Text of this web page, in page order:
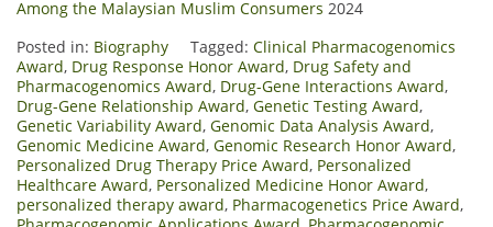
Among the Malaysian Muslim Consumers 2024
Posted in: Biography Tagged: Clinical Pharmacogenomics
Award, Drug Response Honor Award, Drug Safety and
Pharmacogenomics Award, Drug-Gene Interactions Award,
Drug-Gene Relationship Award, Genetic Testing Award,
Genetic Variability Award, Genomic Data Analysis Award,
Genomic Medicine Award, Genomic Research Honor Award,
Personalized Drug Therapy Price Award, Personalized
Healthcare Award, Personalized Medicine Honor Award,
personalized therapy award, Pharmacogenetics Price Award,